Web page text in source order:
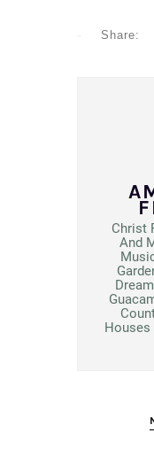
Share:
Christ
And
Houses